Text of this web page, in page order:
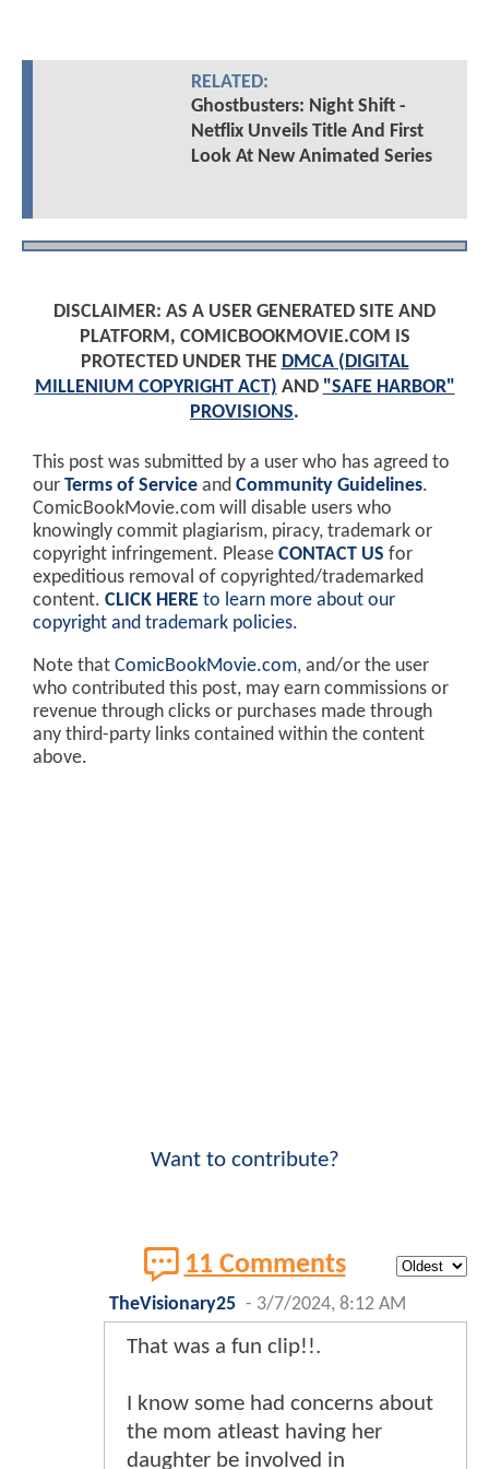
RELATED:
Ghostbusters: Night Shift -
Netflix Unveils Title And First
Look At New Animated Series
DISCLAIMER: AS A USER GENERATED SITE AND
PLATFORM, COMICBOOKMOVIE.COM IS
PROTECTED UNDER THE DMCA (DIGITAL
MILLENIUM COPYRIGHT ACT) AND "SAFE HARBOR"
PROVISIONS.
This post was submitted by a user who has agreed to
our Terms of Service and Community Guidelines.
ComicBookMovie.com will disable users who
knowingly commit plagiarism, piracy, trademark or
copyright infringement. Please CONTACT US for
expeditious removal of copyrighted/trademarked
content. CLICK HERE to learn more about our
copyright and trademark policies.
Note that ComicBookMovie.com, and/or the user
who contributed this post, may earn commissions or
revenue through clicks or purchases made through
any third-party links contained within the content
above.
Want to contribute?
11 Comments
TheVisionary25 - 3/7/2024, 8:12 AM
That was a fun clip!!.
I know some had concerns about
the mom atleast having her
daughter be involved in